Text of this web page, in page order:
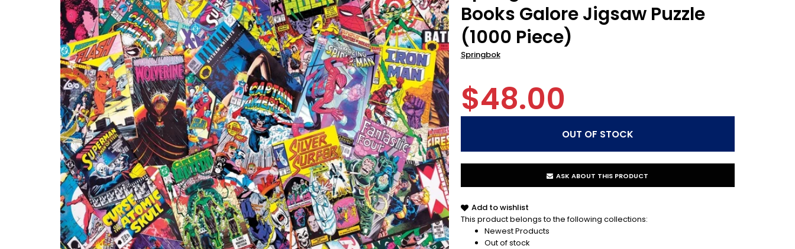
Books Galore Jigsaw Puzzle
(1000 Piece)
Springbok
$48.00
ASK ABOUT THIS PRODUCT
Add to wishlist
This product belongs to the following collections:
Newest Products
Out of stock